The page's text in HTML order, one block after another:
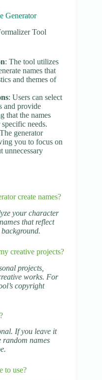
Generator
Tool
: The tool utilizes
names that
and themes of
: Users can select
and provide
that the names
needs.
generator
you to focus on
unnecessary
create names?
your character
that reflect
creative projects?
projects,
works. For
copyright
If you leave it
names
to use?